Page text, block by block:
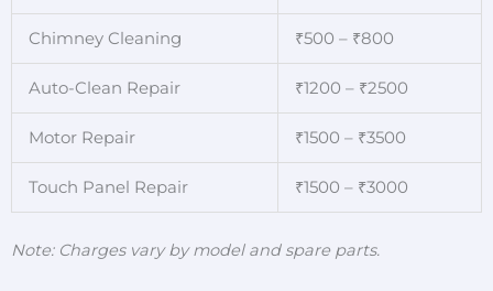
Chimney Cleaning ₹500 – ₹800
Auto-Clean Repair ₹1200 – ₹2500
Motor Repair ₹1500 – ₹3500
Touch Panel Repair ₹1500 – ₹3000
Note: Charges vary by model and spare parts.